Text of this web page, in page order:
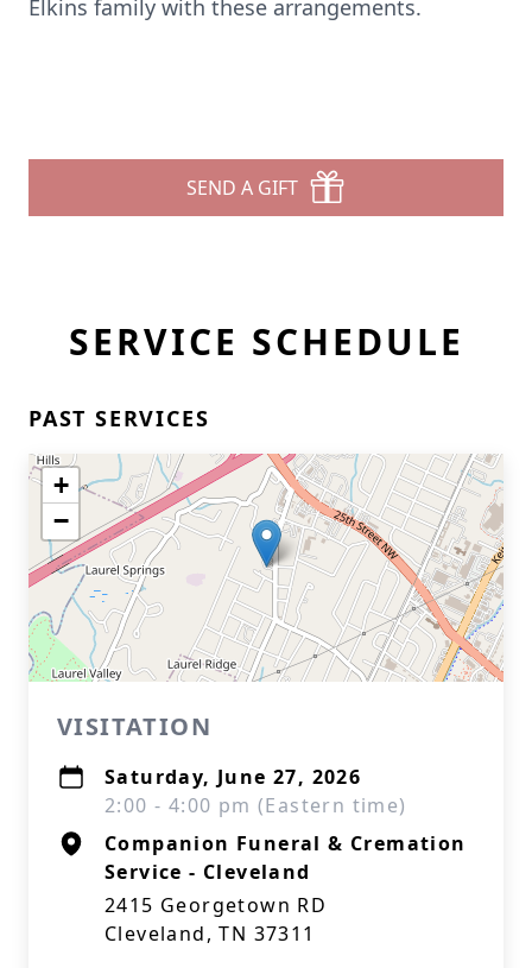
Elkins family with these arrangements.
SEND A GIFT
SERVICE SCHEDULE
PAST SERVICES
+
−
VISITATION
Saturday, June 27, 2026
2:00 - 4:00 pm (Eastern time)
Companion Funeral & Cremation
Service - Cleveland
2415 Georgetown RD
Cleveland, TN 37311